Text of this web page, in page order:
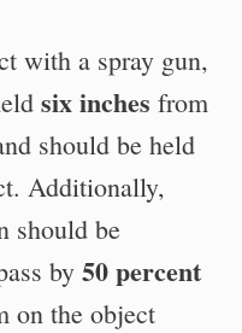
with a spray gun,
six inches from
should be held
Additionally,
should be
by 50 percent
on the object